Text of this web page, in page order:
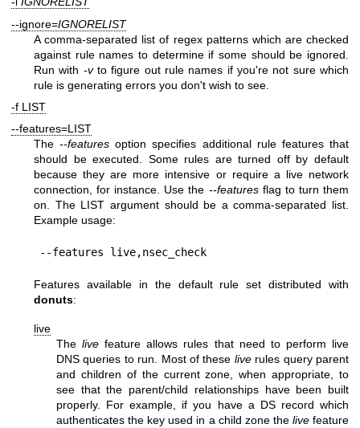
--ignore=IGNORELIST
A comma-separated list of regex patterns which are checked
against rule names to determine if some should be ignored.
Run with -vto figure out rule names if you're not sure which
rule is generating errors you don't wish to see.
-f LIST
--features=LIST
The--features option specifies additional rule features that
should be executed. Some rules are turned off by default
because they are more intensive or require a live network
connection, for instance. Use the --featuresflag to turn them
on. The LIST argument should be a comma-separated list.
Example usage:
Features available in the default rule set distributed with
donuts:
live
Thelive feature allows rules that need to perform live
DNS queries to run. Most of these liverules query parent
and children of the current zone, when appropriate, to
see that the parent/child relationships have been built
properly. For example, if you have a DS record which
authenticates the key used in a child zone the livefeature